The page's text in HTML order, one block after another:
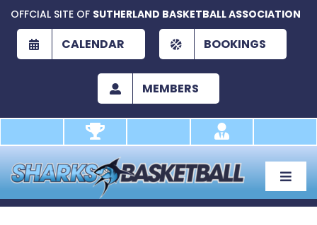
content
OFFCIAL SITE OF SUTHERLAND BASKETBALL ASSOCIATION
CALENDAR BOOKINGS
MEMBERS
Toggle
About